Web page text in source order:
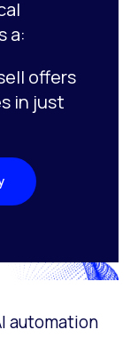
a:
offers
in just
automation